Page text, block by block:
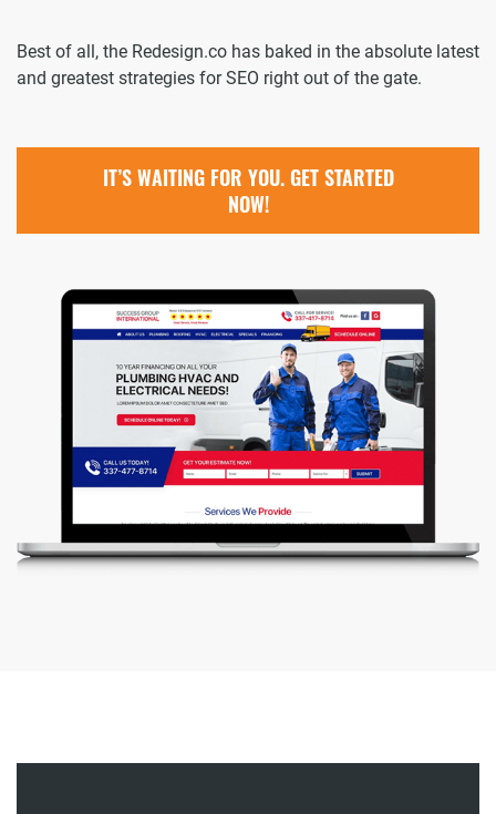
Best of all, the Redesign.co has baked in the absolute latest
and greatest strategies for SEO right out of the gate.
IT’S WAITING FOR YOU. GET STARTED
NOW!